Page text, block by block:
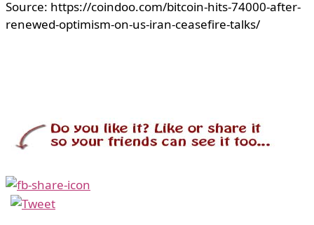
Source: https://coindoo.com/bitcoin-hits-74000-after-
renewed-optimism-on-us-iran-ceasefire-talks/